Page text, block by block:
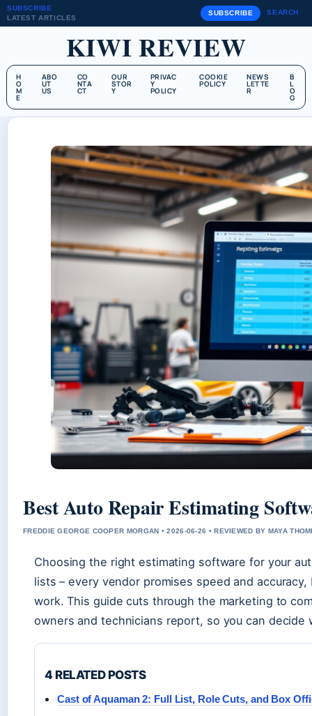
SUBSCRIBE
LATEST ARTICLES
SUBSCRIBE SEARCH
KIWI REVIEW
H
O
M
E
ABO
UT
US
CO
NTA
CT
OUR
STOR
Y
PRIVAC
Y
POLICY
COOKIE
POLICY
NEWS
LETTE
R
B
L
O
G
Best Auto Repair Estimating
FREDDIE GEORGE COOPER MORGAN • 2026-06-26 • REVIEWED BY MAYA
Choosing the right estimating software for your
lists – every vendor promises speed and
work. This guide cuts through the marketing to
owners and technicians report, so you can decide
4 RELATED POSTS
Cast of Aquaman 2: Full List, Role Cuts, and Box